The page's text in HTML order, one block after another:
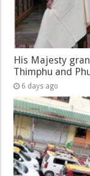
His Majesty
Thimphu and
6 days ago